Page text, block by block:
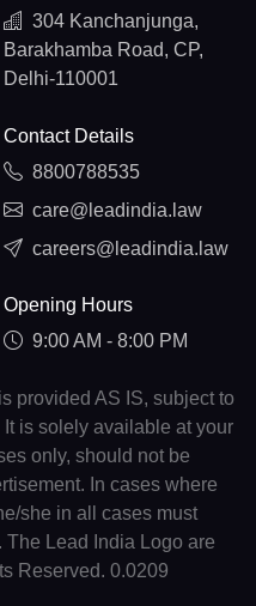
304 Kanchanjunga,
Barakhamba Road, CP,
Delhi-110001
Contact Details
8800788535
care@leadindia.law
careers@leadindia.law
Opening Hours
9:00 AM - 8:00 PM
provided AS IS, subject to
is solely available at your
only, should not be
In cases where
she in all cases must
Lead India Logo are
Reserved. 0.0209